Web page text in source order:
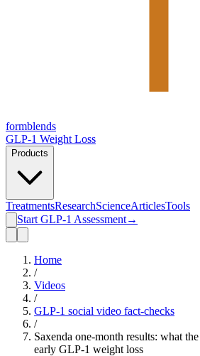
formblends
GLP-1 Weight Loss
Products
TreatmentsResearchScienceArticlesTools
Start GLP-1 Assessment→
Home
/
Videos
/
GLP-1 social video fact-checks
/
Saxenda one-month results: what
early GLP-1 weight loss